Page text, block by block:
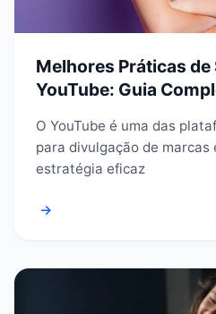
Melhores Práticas de
YouTube: Guia
O YouTube é uma das
para divulgação de marcas
estratégia eficaz
→